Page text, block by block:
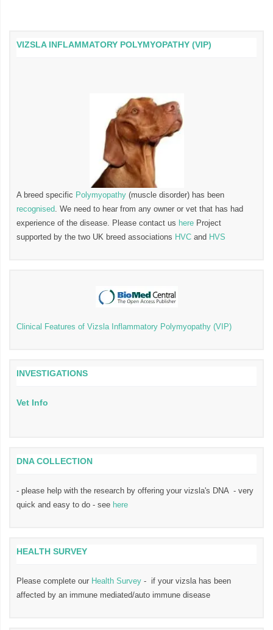
VIZSLA INFLAMMATORY POLYMYOPATHY (VIP)
A breed specific Polymyopathy (muscle disorder) has been
recognised. We need to hear from any owner or vet that has had
experience of the disease. Please contact us here Project
supported by the two UK breed associations HVC and HVS
Clinical Features of Vizsla Inflammatory Polymyopathy (VIP)
INVESTIGATIONS
Vet Info
DNA COLLECTION
- please help with the research by offering your vizsla's DNA - very
quick and easy to do - see here
HEALTH SURVEY
Please complete our Health Survey - if your vizsla has been
affected by an immune mediated/auto immune disease